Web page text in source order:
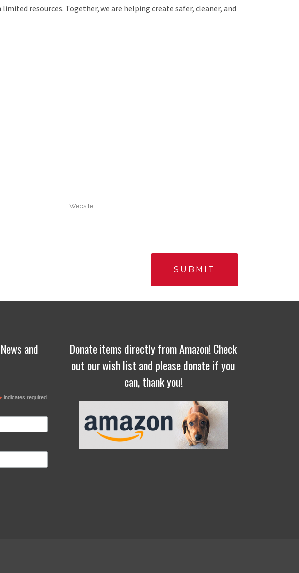
resources. Together, we are helping create safer, cleaner, and
and
indicates required
Donate items directly from Amazon! Check
out our wish list and please donate if you
can, thank you!